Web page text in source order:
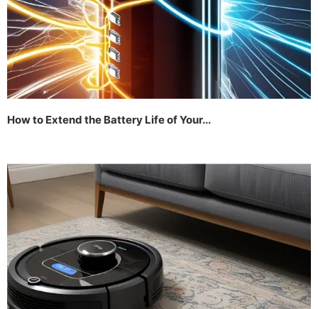
How to Extend the Battery Life of Your...